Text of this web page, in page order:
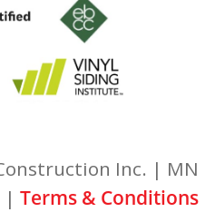
Inc. | MN
| Terms & Conditions